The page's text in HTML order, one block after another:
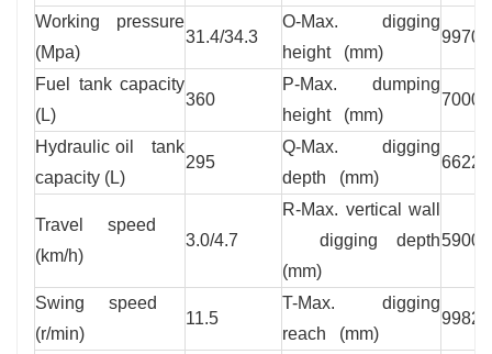
Working pressure
(Mpa)
31.4/34.3
O-Max. digging
height (mm)
9970
Fuel tank capacity
(L)
360
P-Max. dumping
height (mm)
7000
Hydraulic oil tank
capacity (L)
295
Q-Max. digging
depth (mm)
6622
Travel speed
(km/h)
3.0/4.7
R-Max. vertical wall
digging depth
(mm)
5900
Swing speed
(r/min)
11.5
T-Max. digging
reach (mm)
9982